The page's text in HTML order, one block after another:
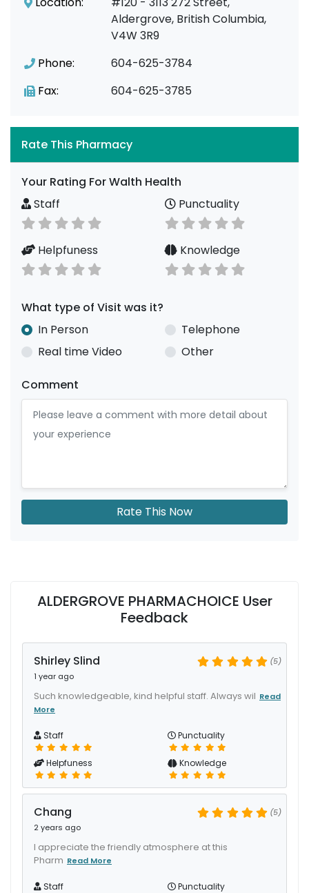
Aldergrove, British Columbia,
V4W 3R9
Phone:
604-625-3784
Fax:
604-625-3785
Rate This Pharmacy
Your Rating For Walth Health
Staff
Punctuality
Helpfuness Knowledge
What type of Visit was it?
In Person
Telephone
Real time Video
Other
Comment
Rate This Now
ALDERGROVE PHARMACHOICE User
Feedback
Shirley Slind
1 year ago
(5)
Such knowledgeable, kind helpful staff. Always wil Read
More
Staff Punctuality
Helpfuness Knowledge
Chang
2 years ago
(5)
I appreciate the friendly atmosphere at this
Pharm Read More
Staff Punctuality